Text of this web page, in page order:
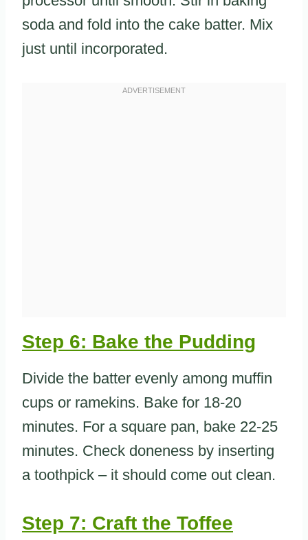
soda and fold into the cake batter. Mix
just until incorporated.
Step 6: Bake the Pudding
Divide the batter evenly among muffin
cups or ramekins. Bake for 18-20
minutes. For a square pan, bake 22-25
minutes. Check doneness by inserting
a toothpick – it should come out clean.
Step 7: Craft the Toffee